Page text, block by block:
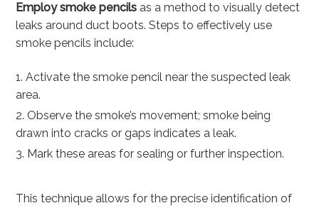
Employ smoke pencils as a method to visually detect
leaks around duct boots. Steps to effectively use
smoke pencils include:
Activate the smoke pencil near the suspected leak
area.
Observe the smoke’s movement; smoke being
drawn into cracks or gaps indicates a leak.
Mark these areas for sealing or further inspection.
This technique allows for the precise identification of